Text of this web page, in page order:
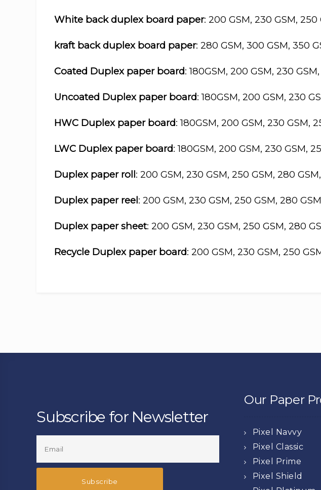
White back duplex board paper: 200 GSM, 230 GSM,
kraft back duplex board paper: 280 GSM, 300 GSM, 350
Coated Duplex paper board: 180GSM, 200 GSM, 230
Uncoated Duplex paper board: 180GSM, 200 GSM, 230
HWC Duplex paper board: 180GSM, 200 GSM, 230 GSM,
LWC Duplex paper board: 180GSM, 200 GSM, 230 GSM,
Duplex paper roll: 200 GSM, 230 GSM, 250 GSM, 280
Duplex paper reel: 200 GSM, 230 GSM, 250 GSM, 280
Duplex paper sheet: 200 GSM, 230 GSM, 250 GSM, 280
Recycle Duplex paper board: 200 GSM, 230 GSM, 250
Subscribe for Newsletter
Our Paper
Pixel Navvy
Pixel Classic
Pixel Prime
Pixel Shield